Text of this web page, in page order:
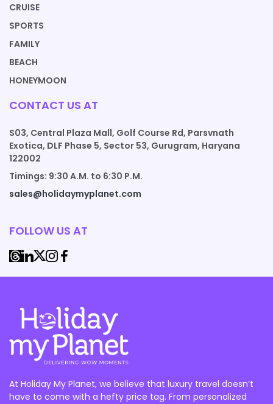
CRUISE
SPORTS
FAMILY
BEACH
HONEYMOON
CONTACT US AT
S03, Central Plaza Mall, Golf Course Rd, Parsvnath
Exotica, DLF Phase 5, Sector 53, Gurugram, Haryana
122002
Timings: 9:30 A.M. to 6:30 P.M.
sales@holidaymyplanet.com
FOLLOW US AT
At Holiday My Planet, we believe that luxury travel doesn’t
have to come with a hefty price tag. From personalized